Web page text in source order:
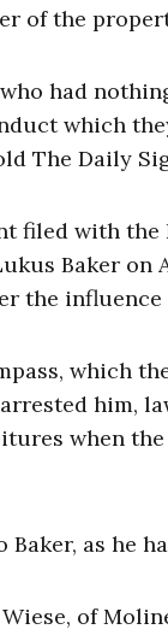
of the
had
which
The Daily
filed with
Baker on
the influence
which
him,
when the
Baker, as he
of